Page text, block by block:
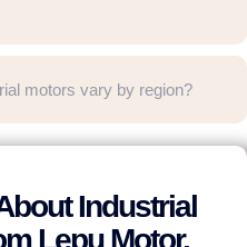
motors vary by region?
Industrial
Lepu Motor.